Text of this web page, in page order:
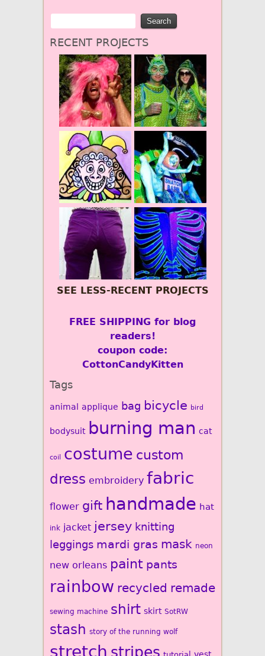
RECENT PROJECTS
SEE LESS-RECENT PROJECTS
FREE SHIPPING for blog
readers!
coupon code:
CottonCandyKitten
Tags
animal applique bag bicycle bird
bodysuit burning man cat
coil costume custom
dress embroidery fabric
flower gift handmade hat
ink jacket jersey knitting
leggings mardi gras mask neon
new orleans paint pants
rainbow recycled remade
sewing machine shirt skirt SotRW
stash story of the running wolf
stretch stripes